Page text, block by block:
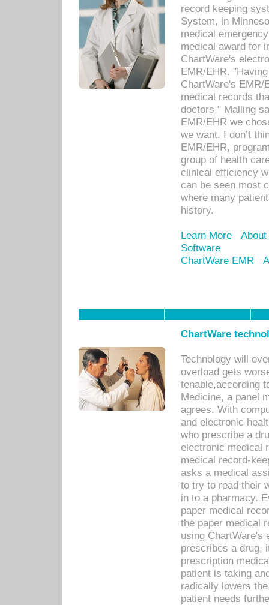
record keeping
System, in
medical
medical award for
ChartWare's
EMR/EHR.
ChartWare's EMR/
medical records
doctors," Malling
EMR/EHR we
we want. I don’t
EMR/EHR,
group of health
clinical efficiency
can be seen most
where many
history.
Learn More
Software
ChartWare EMR
ChartWare
Technology will
overload gets
tenable,according
Medicine, a panel
agrees. With
and electronic
who prescribe a
electronic medical
medical record-
asks a medical
to try to read their
in to a pharmacy.
paper medical
the paper medical
using ChartWare's
prescribes a drug,
prescription
patient is taking
radically lowers
patient needs